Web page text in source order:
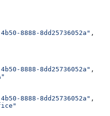
8888-8dd25736052a" ,
8888-8dd25736052a" ,
8888-8dd25736052a" ,